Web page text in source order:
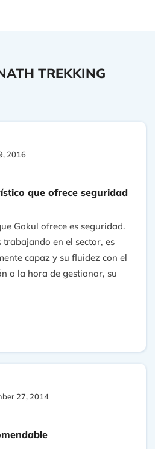
TREKKING
2016
que ofrece seguridad
Gokul ofrece es seguridad.
trabajando en el sector, es
capaz y su fluidez con el
a la hora de gestionar, su
ofrecen una garantía para
27, 2014